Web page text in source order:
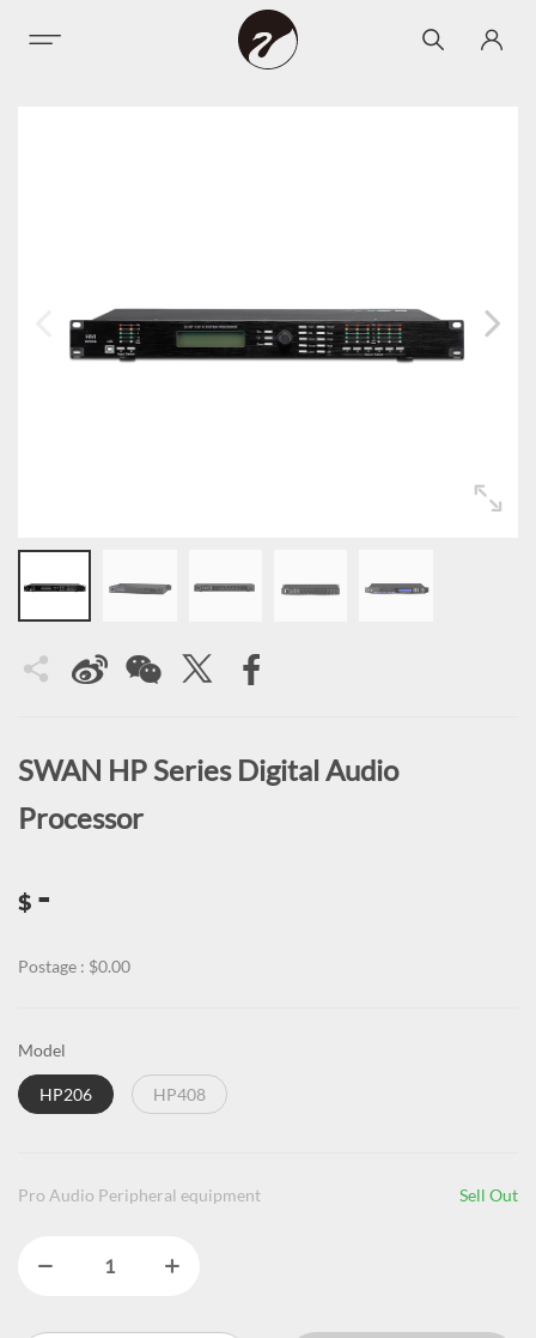
SWAN HP Series Digital Audio
Processor
$ -
Postage : $0.00
Model
HP206 HP408
Pro Audio Peripheral equipment Sell Out